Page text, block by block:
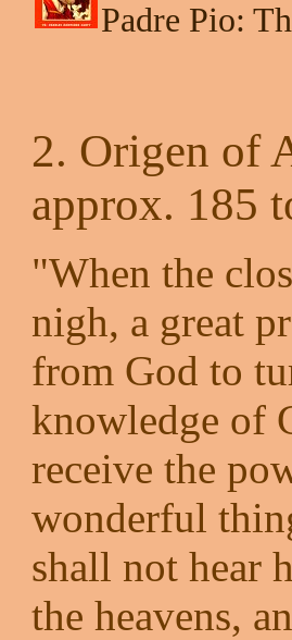
Padre Pio:
2. Origen of
approx. 185
"When the
nigh, a great
from God to
knowledge of
receive the
wonderful
shall not hear
the heavens,